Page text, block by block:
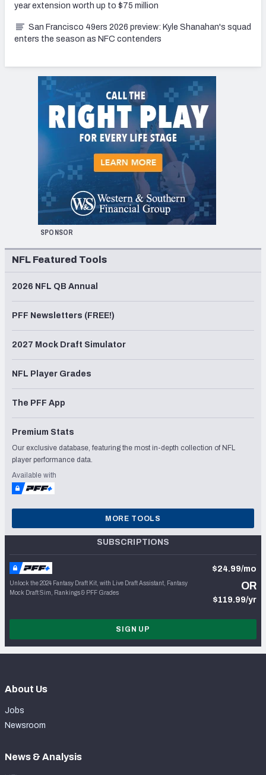
year extension worth up to $75 million
San Francisco 49ers 2026 preview: Kyle Shanahan's squad
enters the season as NFC contenders
SPONSOR
NFL Featured Tools
2026 NFL QB Annual
PFF Newsletters (FREE!)
2027 Mock Draft Simulator
NFL Player Grades
The PFF App
Premium Stats
Our exclusive database, featuring the most in-depth collection of NFL
player performance data.
Available with
MORE TOOLS
SUBSCRIPTIONS
Unlock the 2024 Fantasy Draft Kit, with Live Draft Assistant, Fantasy
Mock Draft Sim, Rankings & PFF Grades
$24.99/mo
OR
$119.99/yr
SIGN UP
About Us
Jobs
Newsroom
News & Analysis